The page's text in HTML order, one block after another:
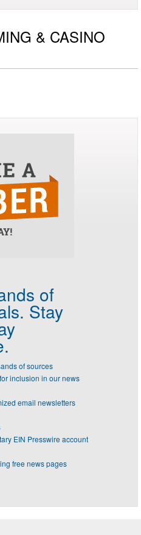
& CASINO
of
Stay
of sources
inclusion in our news
email newsletters
EIN Presswire account
free news pages